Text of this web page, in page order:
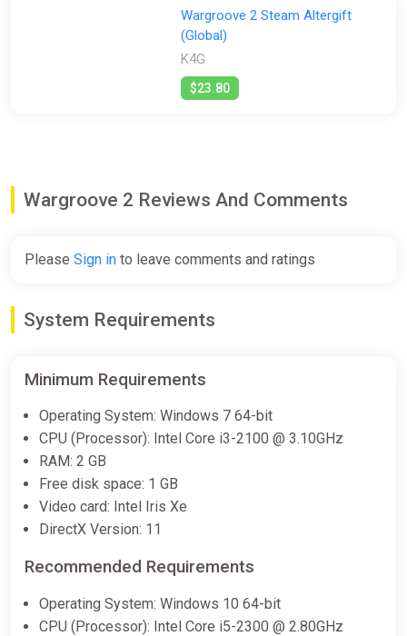
Wargroove 2 Steam Altergift
(Global)
K4G
$23.80
Wargroove 2 Reviews And Comments
Please Sign in to leave comments and ratings
System Requirements
Minimum Requirements
Operating System: Windows 7 64-bit
CPU (Processor): Intel Core i3-2100 @ 3.10GHz
RAM: 2 GB
Free disk space: 1 GB
Video card: Intel Iris Xe
DirectX Version: 11
Recommended Requirements
Operating System: Windows 10 64-bit
CPU (Processor): Intel Core i5-2300 @ 2.80GHz